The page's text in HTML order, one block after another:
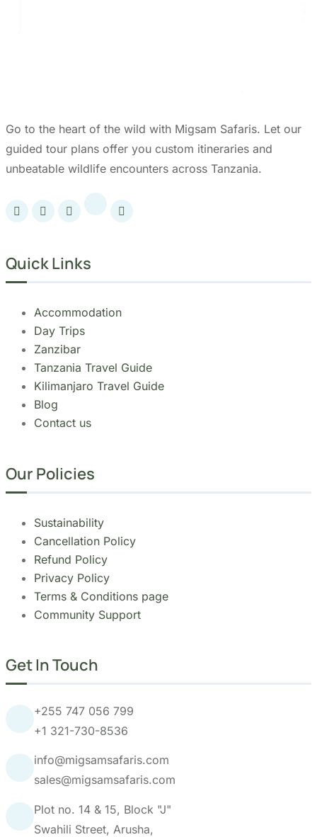
Go to the heart of the wild with Migsam Safaris. Let our
guided tour plans offer you custom itineraries and
unbeatable wildlife encounters across Tanzania.
Quick Links
Accommodation
Day Trips
Zanzibar
Tanzania Travel Guide
Kilimanjaro Travel Guide
Blog
Contact us
Our Policies
Sustainability
Cancellation Policy
Refund Policy
Privacy Policy
Terms & Conditions page
Community Support
Get In Touch
+255 747 056 799
+1 321-730-8536
info@migsamsafaris.com
sales@migsamsafaris.com
Plot no. 14 & 15, Block "J"
Swahili Street, Arusha,